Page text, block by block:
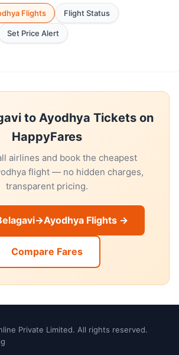
Flights Flight Status
Set Price Alert
to Ayodhya Tickets on
HappyFares
airlines and book the cheapest
flight — no hidden charges,
transparent pricing.
Flights →
Compare Fares
Private Limited. All rights reserved.